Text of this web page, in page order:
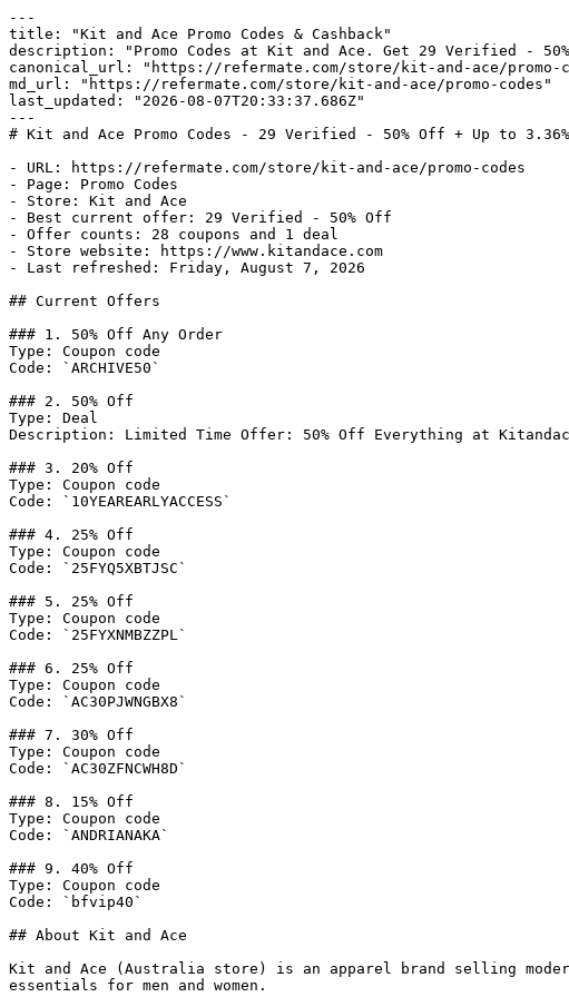
---
title: "Kit and Ace Promo Codes & Cashback"
description: "Promo Codes at Kit and Ace. Get 29 Verified -
canonical_url: "https://refermate.com/store/kit-and-ace/promo-
md_url: "https://refermate.com/store/kit-and-ace/promo-codes"
last_updated: "2026-08-07T20:33:37.686Z"
---
# Kit and Ace Promo Codes - 29 Verified - 50% Off + Up to 3.36%
- URL: https://refermate.com/store/kit-and-ace/promo-codes
- Page: Promo Codes
- Store: Kit and Ace
- Best current offer: 29 Verified - 50% Off
- Offer counts: 28 coupons and 1 deal
- Store website: https://www.kitandace.com
- Last refreshed: Friday, August 7, 2026
## Current Offers
### 1. 50% Off Any Order
Type: Coupon code
Code: `ARCHIVE50`
### 2. 50% Off
Type: Deal
Description: Limited Time Offer: 50% Off Everything at
### 3. 20% Off
Type: Coupon code
Code: `10YEAREARLYACCESS`
### 4. 25% Off
Type: Coupon code
Code: `25FYQ5XBTJSC`
### 5. 25% Off
Type: Coupon code
Code: `25FYXNMBZZPL`
### 6. 25% Off
Type: Coupon code
Code: `AC30PJWNGBX8`
### 7. 30% Off
Type: Coupon code
Code: `AC30ZFNCWH8D`
### 8. 15% Off
Type: Coupon code
Code: `ANDRIANAKA`
### 9. 40% Off
Type: Coupon code
Code: `bfvip40`
## About Kit and Ace
Kit and Ace (Australia store) is an apparel brand selling
essentials for men and women.